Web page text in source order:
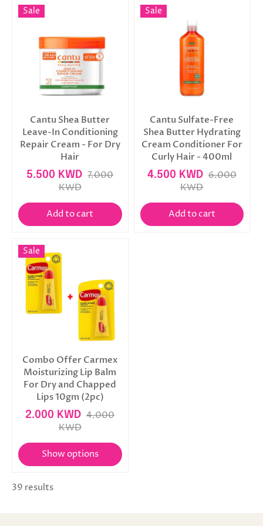
Sale
Cantu Shea Butter
Leave-In Conditioning
Repair Cream - For Dry
Hair
5.500 KWD 7.000
KWD
Add to cart
Sale
Cantu Sulfate-Free
Shea Butter Hydrating
Cream Conditioner For
Curly Hair - 400ml
4.500 KWD 6.000
KWD
Add to cart
Sale
Combo Offer Carmex
Moisturizing Lip Balm
For Dry and Chapped
Lips 10gm (2pc)
2.000 KWD 4.000
KWD
Show options
39 results